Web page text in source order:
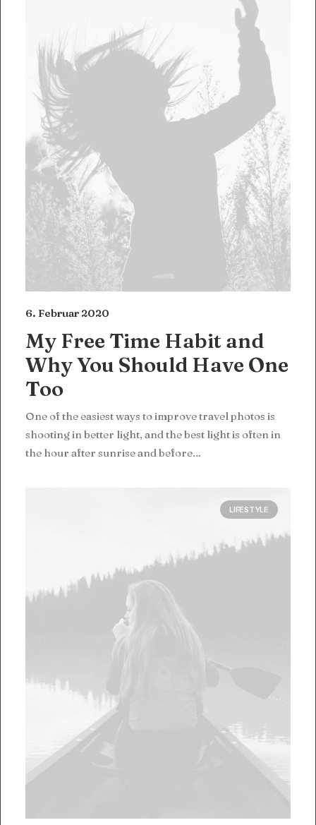
6. Februar 2020
My Free Time Habit and
Why You Should Have One
Too
One of the easiest ways to improve travel photos is
shooting in better light, and the best light is often in
the hour after sunrise and before…
LIFESTYLE